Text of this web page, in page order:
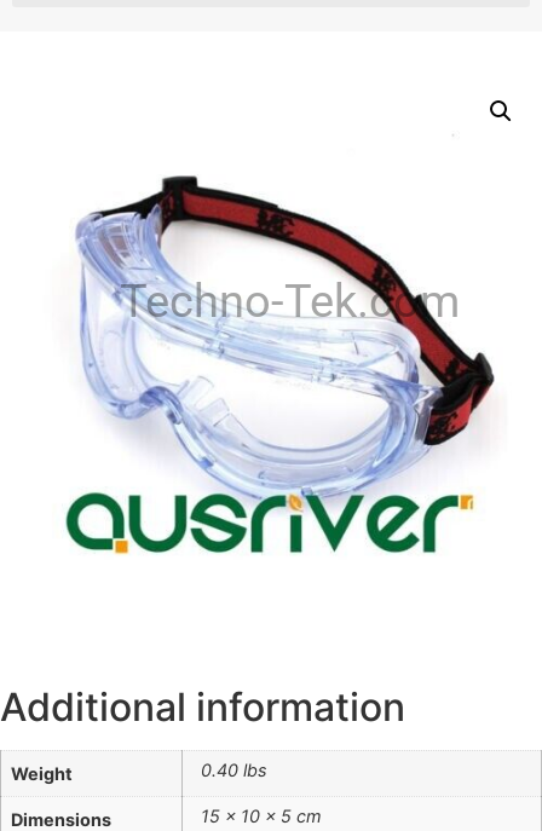
Techno-Tek.com
Additional information
Weight 0.40 lbs
Dimensions 15 × 10 × 5 cm